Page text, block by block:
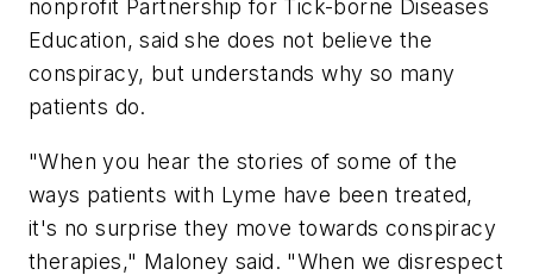
nonprofit Partnership for Tick-borne Diseases
Education, said she does not believe the
conspiracy, but understands why so many
patients do.
"When you hear the stories of some of the
ways patients with Lyme have been treated,
it's no surprise they move towards conspiracy
therapies," Maloney said. "When we disrespect